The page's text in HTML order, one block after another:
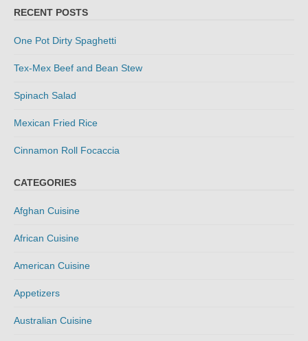
RECENT POSTS
One Pot Dirty Spaghetti
Tex-Mex Beef and Bean Stew
Spinach Salad
Mexican Fried Rice
Cinnamon Roll Focaccia
CATEGORIES
Afghan Cuisine
African Cuisine
American Cuisine
Appetizers
Australian Cuisine